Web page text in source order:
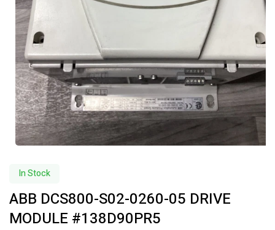
In Stock
ABB DCS800-S02-0260-05 DRIVE
MODULE #138D90PR5